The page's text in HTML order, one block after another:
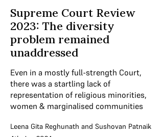
Supreme Court Review
2023: The diversity
problem remained
unaddressed
Even in a mostly full-strength Court,
there was a startling lack of
representation of religious minorities,
women & marginalised communities
Leena Gita Reghunath and Sushovan Patnaik